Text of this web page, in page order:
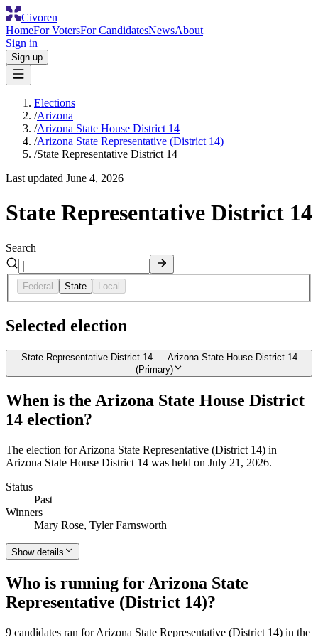
Civoren
HomeFor VotersFor CandidatesNewsAbout
Sign in
Sign up
Elections
/Arizona
/Arizona State House District 14
/Arizona State Representative (District 14)
/State Representative District 14
Last updated June 4, 2026
State Representative District 14
Search
Federal State Local
Selected election
State Representative District 14 — Arizona State House District 14
(Primary)
When is the Arizona State House District
14 election?
The election for Arizona State Representative (District 14) in
Arizona State House District 14 was held on July 21, 2026.
Status
Past
Winners
Mary Rose, Tyler Farnsworth
Show details
Who is running for Arizona State
Representative (District 14)?
9 candidates ran for Arizona State Representative (District 14) in the